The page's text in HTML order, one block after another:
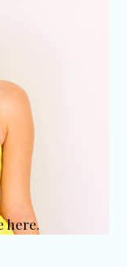
here.